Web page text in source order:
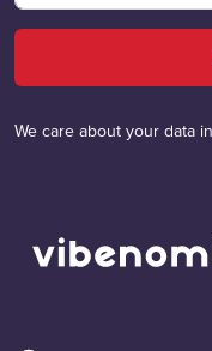
We care about your data